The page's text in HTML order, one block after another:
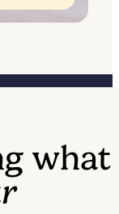
what